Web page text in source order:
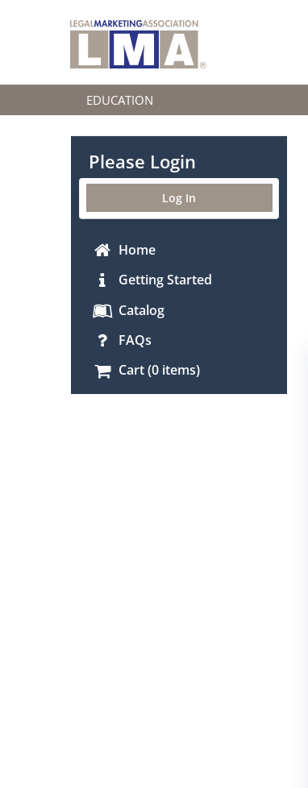
EDUCATION
Please Login
Log In
Home
Getting Started
Catalog
FAQs
Cart (0 items)